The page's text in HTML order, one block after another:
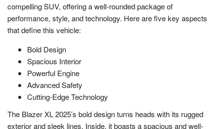
compelling SUV, offering a well-rounded package of
performance, style, and technology. Here are five key aspects
that define this vehicle:
Bold Design
Spacious Interior
Powerful Engine
Advanced Safety
Cutting-Edge Technology
The Blazer XL 2025’s bold design turns heads with its rugged
exterior and sleek lines. Inside, it boasts a spacious and well-